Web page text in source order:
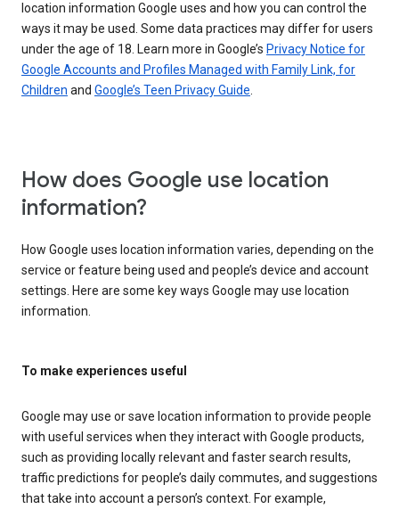
location information Google uses and how you can control the
ways it may be used. Some data practices may differ for users
under the age of 18. Learn more in Google’s Privacy Notice for
Google Accounts and Profiles Managed with Family Link, for
Children and Google’s Teen Privacy Guide
How does Google use location
information?
How Google uses location information varies, depending on the
service or feature being used and people’s device and account
settings. Here are some key ways Google may use location
information.
To make experiences useful
Google may use or save location information to provide people
with useful services when they interact with Google products,
such as providing locally relevant and faster search results,
traffic predictions for people’s daily commutes, and suggestions
that take into account a person’s context. For example,